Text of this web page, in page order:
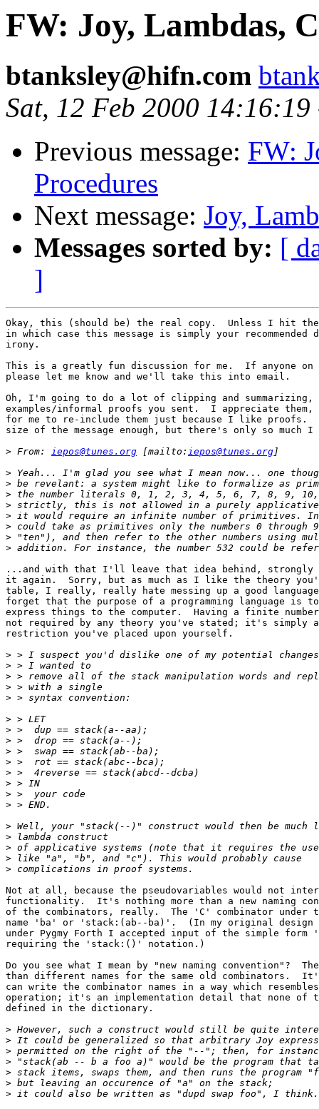
FW: Joy, Lambdas,
btanksley@hifn.com
Sat, 12 Feb 2000 14:16:19
Previous message: FW:
Procedures
Next message: Joy,
Messages sorted by: [
]
Okay, this (should be) the real copy.  Unless I hit the
in which case this message is simply your
irony.
This is a greatly fun discussion for me.  If anyone
please let me know and we'll take this into email.
Oh, I'm going to do a lot of clipping and summarizing,
examples/informal proofs you sent.  I appreciate them,
for me to re-include them just because I like proofs.
size of the message enough, but there's only so much
> From: iepos@tunes.org [mailto: iepos@tunes.org
>
>
>
>
>
>
>
>
...and with that I'll leave that idea behind, strongly
it again.  Sorry, but as much as I like the theory
table, I really, really hate messing up a good
forget that the purpose of a programming language is
express things to the computer.  Having a finite
not required by any theory you've stated; it's simply
restriction you've placed upon yourself.
>
>
>
>
>
>
>
>
>
>
>
>
>
>
>
>
>
>
>
Not at all, because the pseudovariables would not
functionality.  It's nothing more than a new naming
of the combinators, really.  The 'C' combinator under
name 'ba' or 'stack:(ab--ba)'.  (In my original design
under Pygmy Forth I accepted input of the simple
requiring the 'stack:()' notation.)
Do you see what I mean by "new naming convention"?
than different names for the same old combinators.
can write the combinator names in a way which
operation; it's an implementation detail that none of
defined in the dictionary.
>
>
>
>
>
>
>